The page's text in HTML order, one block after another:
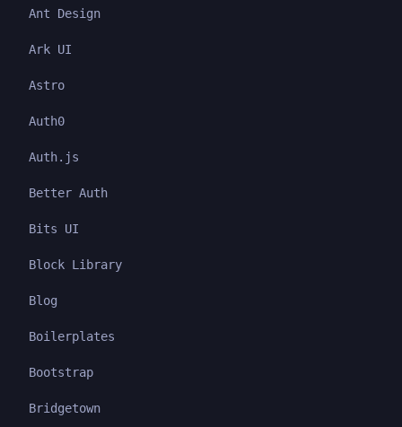
Ant Design
Ark UI
Astro
Auth0
Auth.js
Better Auth
Bits UI
Block Library
Blog
Boilerplates
Bootstrap
Bridgetown